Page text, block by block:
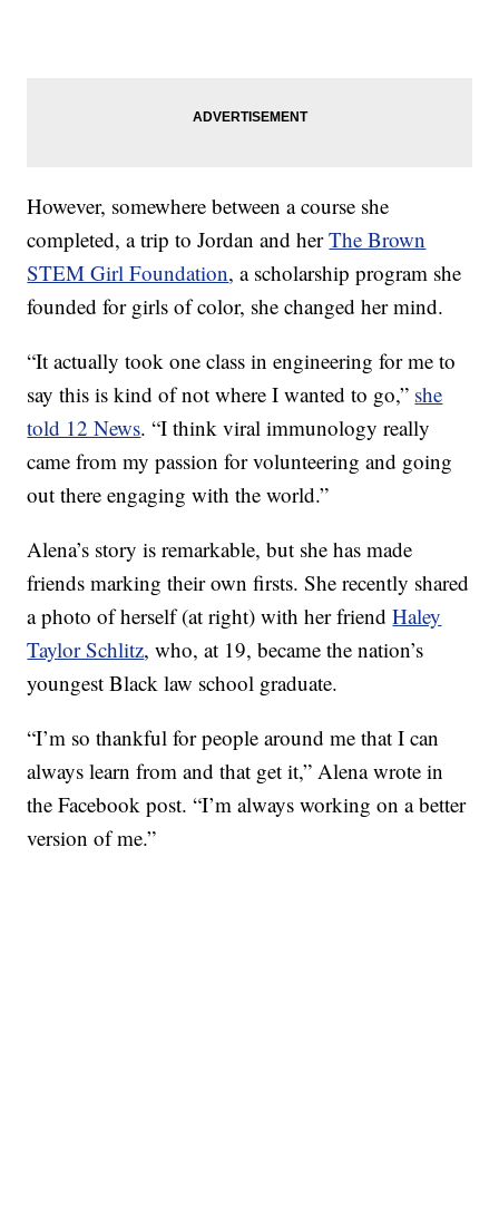
However, somewhere between a course she
completed, a trip to Jordan and herThe Brown
STEM Girl Foundation, a scholarship program she
founded for girls of color, she changed her mind.
“It actually took one class in engineering for me to
say this is kind of not where I wanted to go,” she
told 12 News. “I think viral immunology really
came from my passion for volunteering and going
out there engaging with the world.”
Alena’s story is remarkable, but she has made
friends marking their own firsts. She recently shared
a photo of herself (at right) with her friendHaley
Taylor Schlitz, who, at 19, became the nation’s
youngest Black law school graduate.
“I’m so thankful for people around me that I can
always learn from and that get it,” Alena wrote in
the Facebook post. “I’m always working on a better
version of me.”